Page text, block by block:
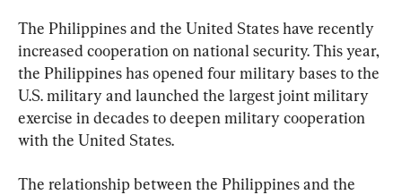
The Philippines and the United States have recently
increased cooperation on national security. This year,
the Philippines has opened four military bases to the
U.S. military and launched the largest joint military
exercise in decades to deepen military cooperation
with the United States.
The relationship between the Philippines and the